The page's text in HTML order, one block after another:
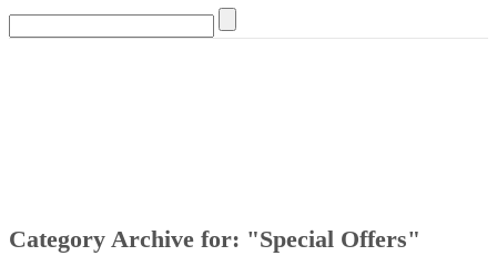
Category Archive for: "Special Offers"